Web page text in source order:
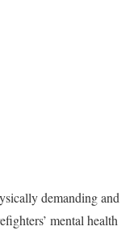
demanding and
mental health